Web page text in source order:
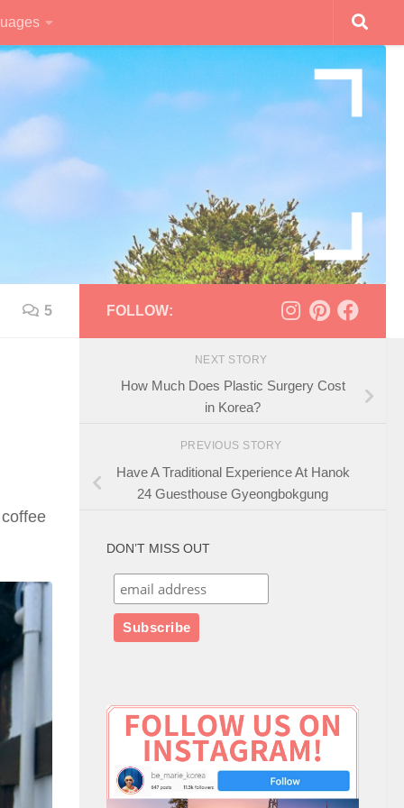
5 FOLLOW:
NEXT STORY
How Much Does Plastic Surgery Cost
in Korea?
PREVIOUS STORY
Have A Traditional Experience At Hanok
24 Guesthouse Gyeongbokgung
DON’T MISS OUT